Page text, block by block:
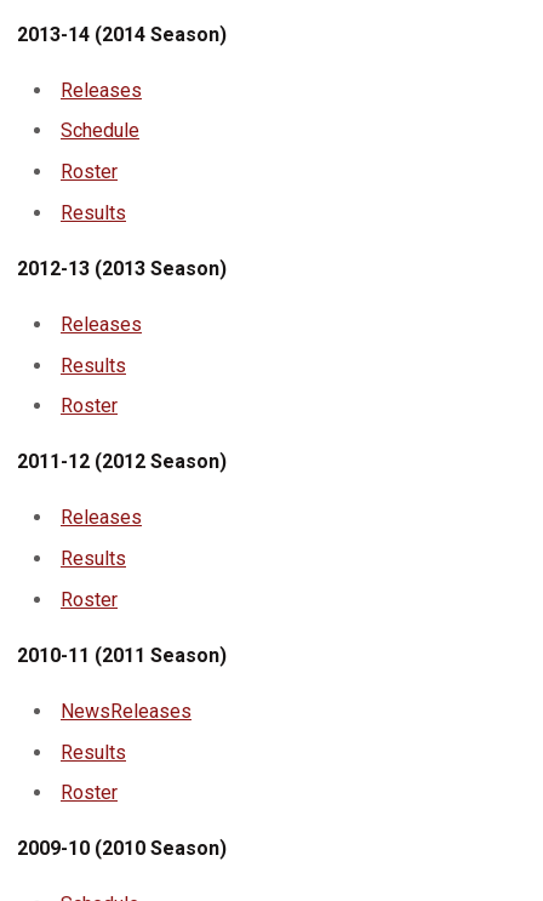
2013-14 (2014 Season)
Releases
Schedule
Roster
Results
2012-13 (2013 Season)
Releases
Results
Roster
2011-12 (2012 Season)
Releases
Results
Roster
2010-11 (2011 Season)
NewsReleases
Results
Roster
2009-10 (2010 Season)